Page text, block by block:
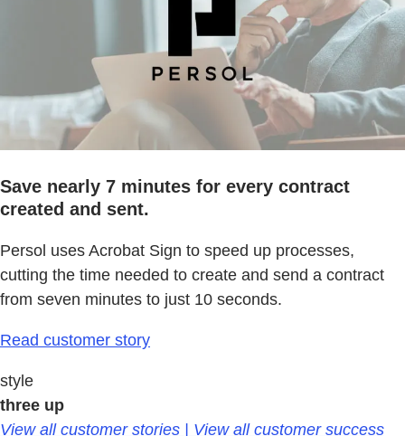
Save nearly 7 minutes for every contract
created and sent.
Persol uses Acrobat Sign to speed up processes,
cutting the time needed to create and send a contract
from seven minutes to just 10 seconds.
Read customer story
style
three up
View all customer stories | View all customer success